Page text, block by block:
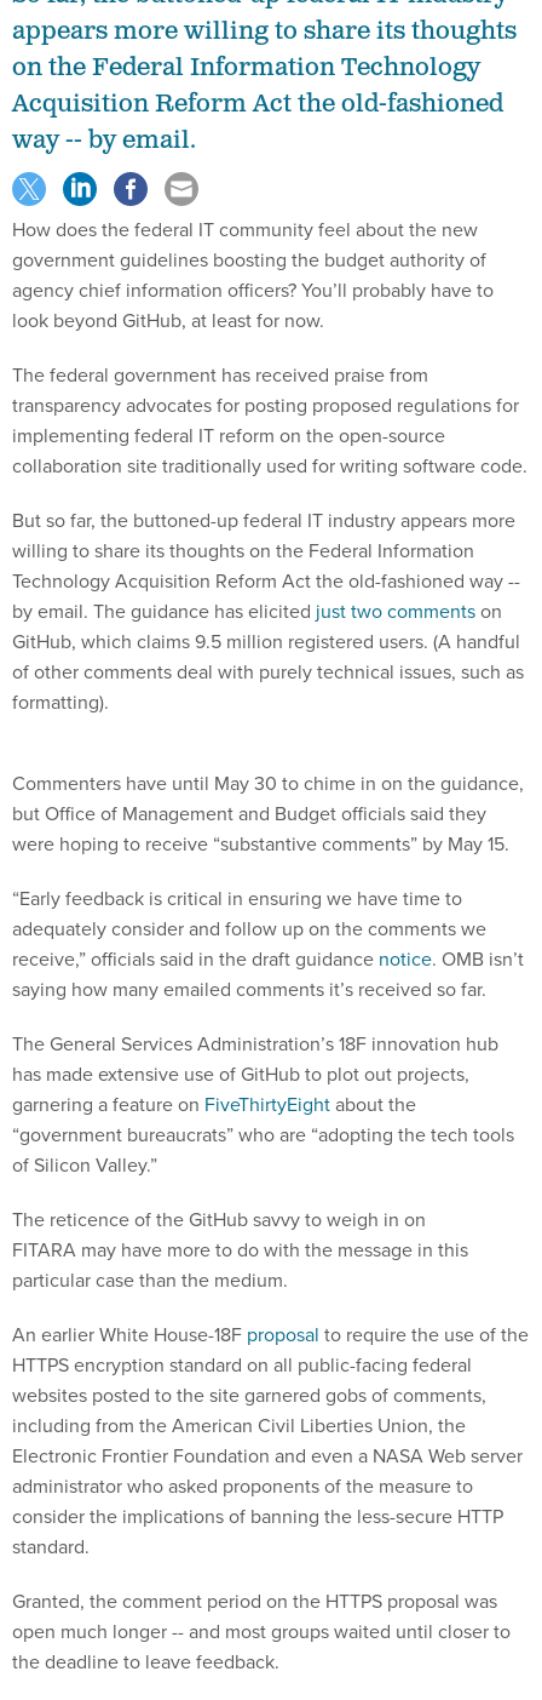
appears more willing to share its thoughts
on the Federal Information Technology
Acquisition Reform Act the old-fashioned
way -- by email.
How does the federal IT community feel about the new
government guidelines boosting the budget authority of
agency chief information officers? You’ll probably have to
look beyond GitHub, at least for now.
The federal government has received praise from
transparency advocates for posting proposed regulations for
implementing federal IT reform on the open-source
collaboration site traditionally used for writing software code.
But so far, the buttoned-up federal IT industry appears more
willing to share its thoughts on the Federal Information
Technology Acquisition Reform Act the old-fashioned way --
by email. The guidance has elicited just two commentson
GitHub, which claims 9.5 million registered users. (A handful
of other comments deal with purely technical issues, such as
formatting).
Commenters have until May 30 to chime in on the guidance,
but Office of Management and Budget officials said they
were hoping to receive “substantive comments” by May 15.
“Early feedback is critical in ensuring we have time to
adequately consider and follow up on the comments we
receive,” officials said in the draft guidance notice. OMB isn’t
saying how many emailed comments it’s received so far.
The General Services Administration’s 18F innovation hub
has made extensive use of GitHub to plot out projects,
garnering a feature on FiveThirtyEightabout the
“government bureaucrats” who are “adopting the tech tools
of Silicon Valley.”
The reticence of the GitHub savvy to weigh in on
FITARA may have more to do with the message in this
particular case than the medium.
An earlier White House-18F proposal to require the use of the
HTTPS encryption standard on all public-facing federal
websites posted to the site garnered gobs of comments,
including from the American Civil Liberties Union, the
Electronic Frontier Foundation and even a NASA Web server
administrator who asked proponents of the measure to
consider the implications of banning the less-secure HTTP
standard.
Granted, the comment period on the HTTPS proposal was
open much longer -- and most groups waited until closer to
the deadline to leave feedback.